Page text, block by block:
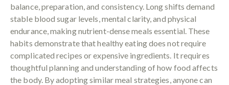
balance, preparation, and consistency. Long shifts demand
stable blood sugar levels, mental clarity, and physical
endurance, making nutrient-dense meals essential. These
habits demonstrate that healthy eating does not require
complicated recipes or expensive ingredients. It requires
thoughtful planning and understanding of how food affects
the body. By adopting similar meal strategies, anyone can